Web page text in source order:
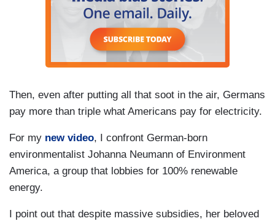
Then, even after putting all that soot in the air, Germans
pay more than triple what Americans pay for electricity.
For my new video, I confront German-born
environmentalist Johanna Neumann of Environment
America, a group that lobbies for 100% renewable
energy.
I point out that despite massive subsidies, her beloved